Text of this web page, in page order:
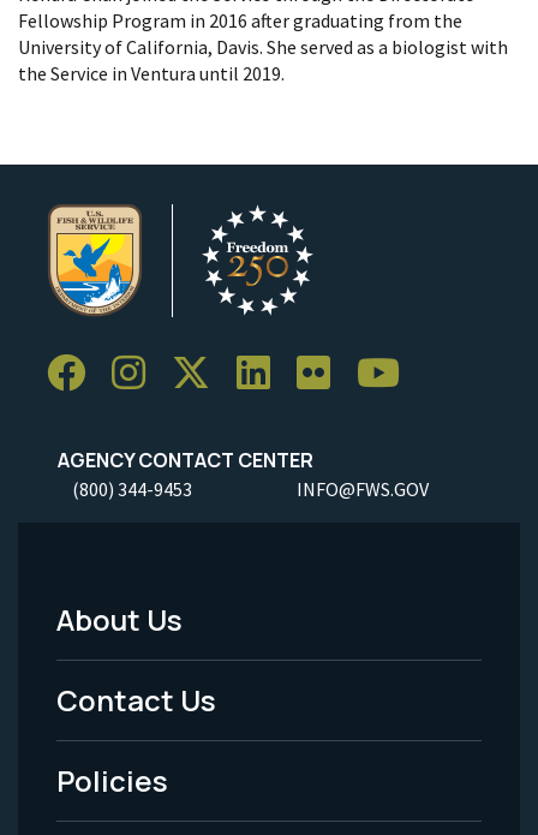
Fellowship Program in 2016 after graduating from the
University of California, Davis. She served as a biologist with
the Service in Ventura until 2019.
AGENCY CONTACT CENTER
(800) 344-9453 INFO@FWS.GOV
Footer
Menu
-
Legal
About Us
Contact Us
Policies